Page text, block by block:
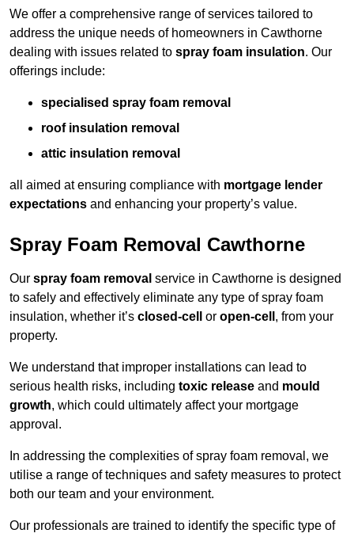
We offer a comprehensive range of services tailored to
address the unique needs of homeowners in Cawthorne
dealing with issues related to spray foam insulation. Our
offerings include:
specialised spray foam removal
roof insulation removal
attic insulation removal
all aimed at ensuring compliance with mortgage lender
expectations and enhancing your property’s value.
Spray Foam Removal Cawthorne
Our spray foam removal service in Cawthorne is designed
to safely and effectively eliminate any type of spray foam
insulation, whether it’s closed-cell or open-cell , from your
property.
We understand that improper installations can lead to
serious health risks, including toxic release and mould
growth, which could ultimately affect your mortgage
approval.
In addressing the complexities of spray foam removal, we
utilise a range of techniques and safety measures to protect
both our team and your environment.
Our professionals are trained to identify the specific type of